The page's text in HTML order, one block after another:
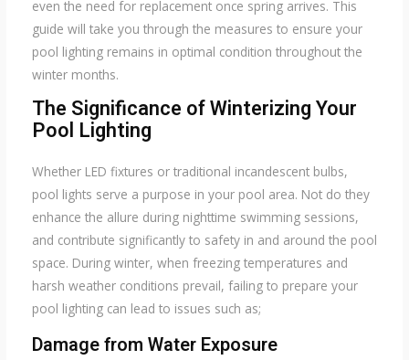
even the need for replacement once spring arrives. This
guide will take you through the measures to ensure your
pool lighting remains in optimal condition throughout the
winter months.
The Significance of Winterizing Your
Pool Lighting
Whether LED fixtures or traditional incandescent bulbs,
pool lights serve a purpose in your pool area. Not do they
enhance the allure during nighttime swimming sessions,
and contribute significantly to safety in and around the pool
space. During winter, when freezing temperatures and
harsh weather conditions prevail, failing to prepare your
pool lighting can lead to issues such as;
Damage from Water Exposure